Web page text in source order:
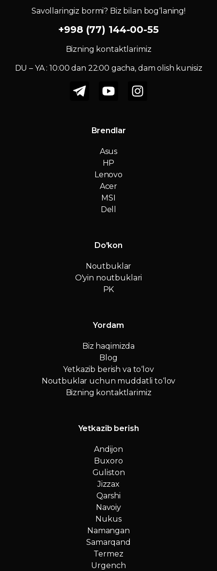
Savollaringiz bormi? Biz bilan bog‘laning!
+998 (77) 144-00-55
Bizning kontaktlarimiz
DU – YA : 10:00 dan 22:00 gacha, dam olish kunisiz
Brendlar
Asus
HP
Lenovo
Acer
MSI
Dell
Do'kon
Noutbuklar
O'yin noutbuklari
PK
Yordam
Biz haqimizda
Blog
Yetkazib berish va to‘lov
Noutbuklar uchun muddatli to‘lov
Bizning kontaktlarimiz
Yetkazib berish
Andijon
Buxoro
Guliston
Jizzax
Qarshi
Navoiy
Nukus
Namangan
Samarqand
Termez
Urgench